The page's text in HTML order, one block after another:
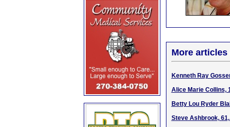
More
Kenneth Ray
Alice Marie Collins,
Betty Lou Ryder
Steve Ashbrook,